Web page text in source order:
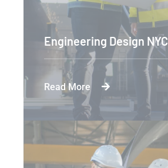
Engineering Design NYC
Read More